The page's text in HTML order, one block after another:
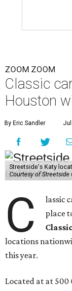
ZOOM ZOOM
Classic
Houston
By Eric Sandler Jul
Streetside's Katy
Courtesy of Streetside
C
lassic
place
locations
this year.
Located at at 500